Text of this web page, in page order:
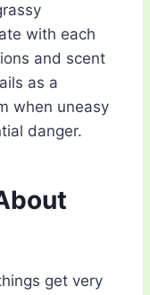
with each
and scent
as a
when uneasy
danger.
get very